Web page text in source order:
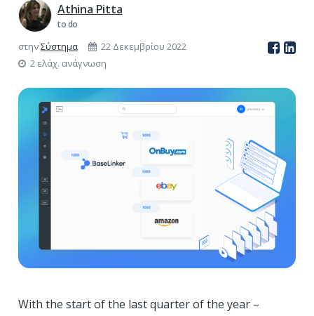
Athina Pitta
to do
στηνΣύστημα
22 Δεκεμβρίου 2022
2 ελάχ. ανάγνωση
With the start of the last quarter of the year –